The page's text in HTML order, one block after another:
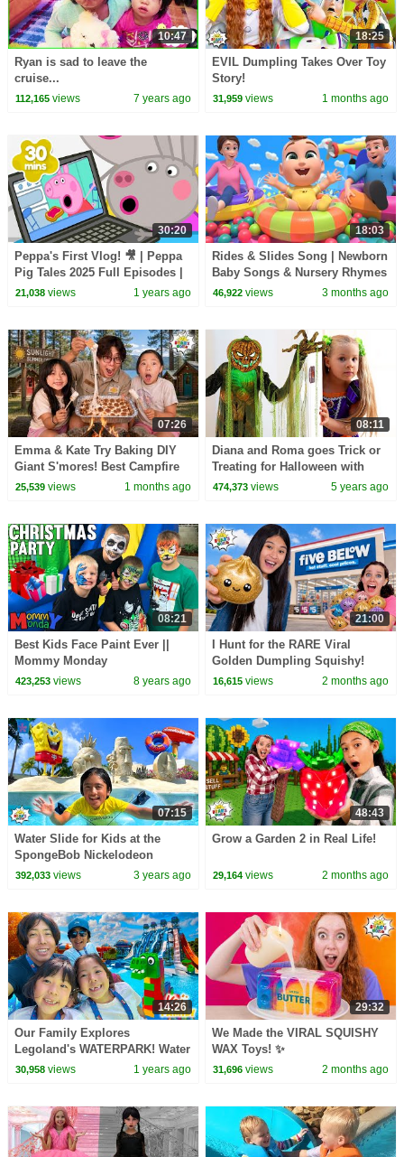
10:47
Ryan is sad to leave the
cruise...
112,165views 7 years ago
18:25
EVIL Dumpling Takes Over Toy
Story!
31,959 views 1 months ago
30:20
Peppa's First Vlog! 🎥 | Peppa
Pig Tales 2025 Full Episodes |
30 Minutes
21,038views 1 years ago
18:03
Rides & Slides Song | Newborn
Baby Songs & Nursery Rhymes
46,922 views 3 months ago
07:26
Emma & Kate Try Baking DIY
Giant S'mores! Best Campfire
Snack EVER!
25,539views 1 months ago
08:11
Diana and Roma goes Trick or
Treating for Halloween with
Candy Haul
474,373 views 5 years ago
08:21
Best Kids Face Paint Ever ||
Mommy Monday
423,253views 8 years ago
21:00
I Hunt for the RARE Viral
Golden Dumpling Squishy!
16,615 views 2 months ago
07:15
Water Slide for Kids at the
SpongeBob Nickelodeon
Resort!
392,033views 3 years ago
48:43
Grow a Garden 2 in Real Life!
29,164 views 2 months ago
14:26
Our Family Explores
Legoland's WATERPARK! Water
Slide Rides & More!
30,958views 1 years ago
29:32
We Made the VIRAL SQUISHY
WAX Toys! ✨
31,696 views 2 months ago